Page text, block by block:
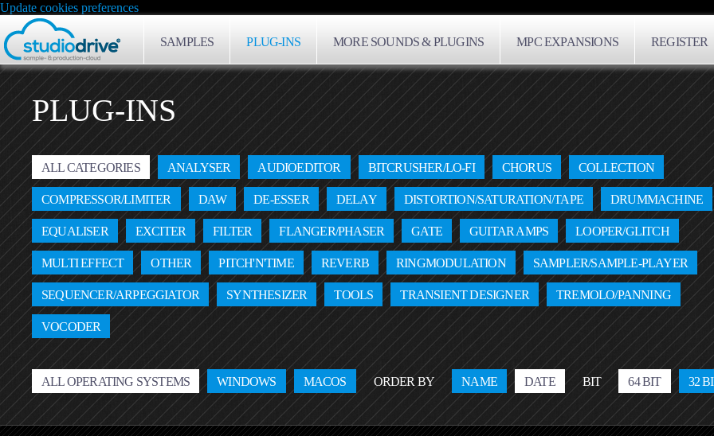
Update cookies preferences
SAMPLES PLUG-INS MORE SOUNDS & PLUGINS MPC EXPANSIONS REGISTER
PLUG-INS
ALL CATEGORIES ANALYSER AUDIOEDITOR BITCRUSHER/LO-FI CHORUS COLLECTION
COMPRESSOR/LIMITER DAW DE-ESSER DELAY DISTORTION/SATURATION/TAPE DRUMMACHINE
EQUALISER EXCITER FILTER FLANGER/PHASER GATE GUITAR AMPS LOOPER/GLITCH
MULTI EFFECT OTHER PITCH'N'TIME REVERB RINGMODULATION SAMPLER/SAMPLE-PLAYER
SEQUENCER/ARPEGGIATOR SYNTHESIZER TOOLS TRANSIENT DESIGNER TREMOLO/PANNING
VOCODER
ALL OPERATING SYSTEMS WINDOWS MACOS ORDER BY NAME DATE BIT 64 BIT 32